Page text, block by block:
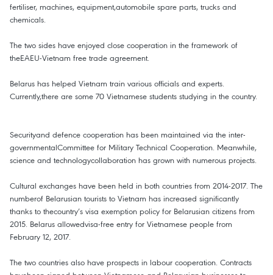
fertiliser, machines, equipment,automobile spare parts, trucks and
chemicals.
The two sides have enjoyed close cooperation in the framework of
theEAEU-Vietnam free trade agreement.
Belarus has helped Vietnam train various officials and experts.
Currently,there are some 70 Vietnamese students studying in the country.
Securityand defence cooperation has been maintained via the inter-
governmentalCommittee for Military Technical Cooperation. Meanwhile,
science and technologycollaboration has grown with numerous projects.
Cultural exchanges have been held in both countries from 2014-2017. The
numberof Belarusian tourists to Vietnam has increased significantly
thanks to thecountry’s visa exemption policy for Belarusian citizens from
2015. Belarus allowedvisa-free entry for Vietnamese people from
February 12, 2017.
The two countries also have prospects in labour cooperation. Contracts